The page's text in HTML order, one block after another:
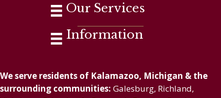
Our Services
Information
We serve residents of Kalamazoo, Michigan & the
surrounding communities: Galesburg, Richland,